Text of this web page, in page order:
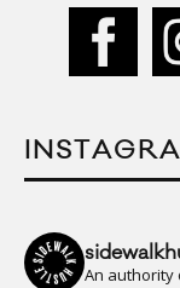
An authority